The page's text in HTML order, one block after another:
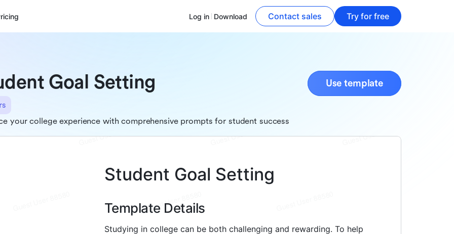
Log in Download Contact sales Try for free
Goal Setting Use template
your college experience with comprehensive prompts for student success